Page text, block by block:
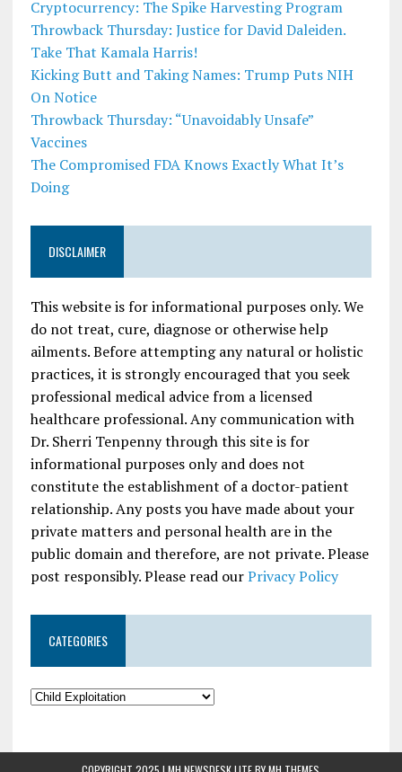
Cryptocurrency: The Spike Harvesting Program
Throwback Thursday: Justice for David Daleiden.
Take That Kamala Harris!
Kicking Butt and Taking Names: Trump Puts NIH
On Notice
Throwback Thursday: “Unavoidably Unsafe”
Vaccines
The Compromised FDA Knows Exactly What It’s
Doing
DISCLAIMER
This website is for informational purposes only. We
do not treat, cure, diagnose or otherwise help
ailments. Before attempting any natural or holistic
practices, it is strongly encouraged that you seek
professional medical advice from a licensed
healthcare professional. Any communication with
Dr. Sherri Tenpenny through this site is for
informational purposes only and does not
constitute the establishment of a doctor-patient
relationship. Any posts you have made about your
private matters and personal health are in the
public domain and therefore, are not private. Please
post responsibly. Please read ourPrivacy Policy
CATEGORIES